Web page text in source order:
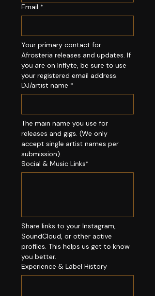
Email *
Your primary contact for
Afrosteria releases and updates. If
you are on Inflyte, be sure to use
your registered email address.
DJ/artist name *
The main name you use for
releases and gigs. (We only
accept single artist names per
submission).
Social & Music Links*
Share links to your Instagram,
SoundCloud, or other active
profiles. This helps us get to know
you better.
Experience & Label History